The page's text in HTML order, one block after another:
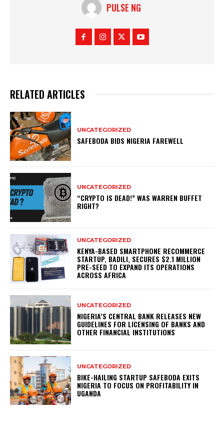
PULSE NG
RELATED ARTICLES
UNCATEGORIZED
SAFEBODA BIDS NIGERIA FAREWELL
UNCATEGORIZED
“CRYPTO IS DEAD!” WAS WARREN BUFFET
RIGHT?
UNCATEGORIZED
KENYA-BASED SMARTPHONE RECOMMERCE
STARTUP, BADILI, SECURES $2.1 MILLION
PRE-SEED TO EXPAND ITS OPERATIONS
ACROSS AFRICA
UNCATEGORIZED
NIGERIA’S CENTRAL BANK RELEASES NEW
GUIDELINES FOR LICENSING OF BANKS AND
OTHER FINANCIAL INSTITUTIONS
UNCATEGORIZED
BIKE-HAILING STARTUP SAFEBODA EXITS
NIGERIA TO FOCUS ON PROFITABILITY IN
UGANDA